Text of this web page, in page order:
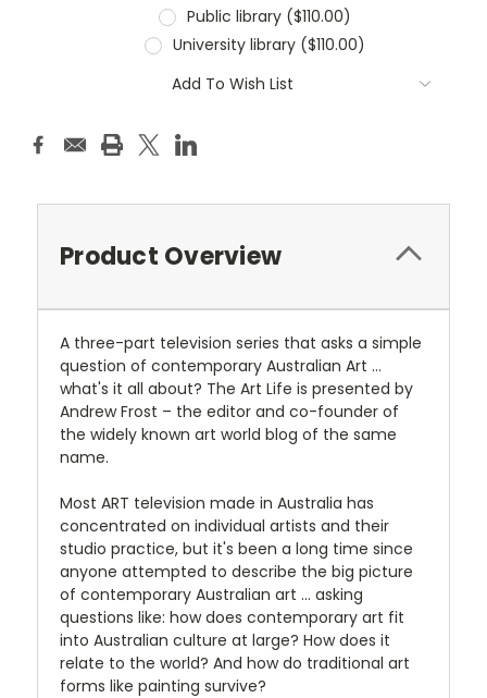
Public library ($110.00)
University library ($110.00)
Add To Wish List
Product Overview
A three-part television series that asks a simple
question of contemporary Australian Art ...
what's it all about? The Art Life is presented by
Andrew Frost – the editor and co-founder of
the widely known art world blog of the same
name.
Most ART television made in Australia has
concentrated on individual artists and their
studio practice, but it's been a long time since
anyone attempted to describe the big picture
of contemporary Australian art ... asking
questions like: how does contemporary art fit
into Australian culture at large? How does it
relate to the world? And how do traditional art
forms like painting survive?